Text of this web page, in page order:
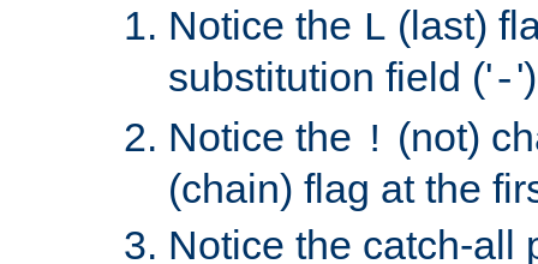
Notice the L (last)
substitution field ('-
Notice the ! (not)
(chain) flag at the
Notice the catch-all